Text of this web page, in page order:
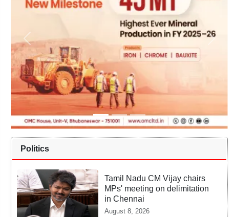
Politics
Tamil Nadu CM Vijay chairs
MPs' meeting on delimitation
in Chennai
August 8, 2026